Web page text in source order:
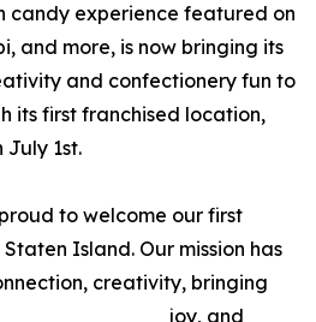
candy experience featured on
and more, is now bringing its
and confectionery fun to
its first franchised location,
July 1st.
to welcome our first
Island. Our mission has
creativity, bringing
joy, and